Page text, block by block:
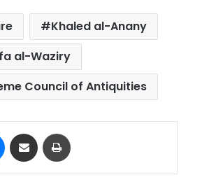
Khaled al-Anany
al-Waziry
Council of Antiquities
Messenger
Share via Email